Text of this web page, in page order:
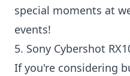
special moments at
events!
5. Sony Cybershot
If you're considering